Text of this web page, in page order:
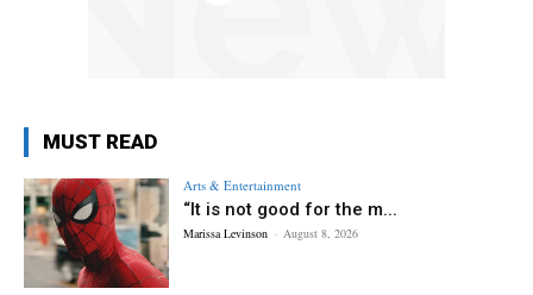
MUST READ
Arts & Entertainment
“It is not good for the m...
Marissa Levinson - August 8, 2026